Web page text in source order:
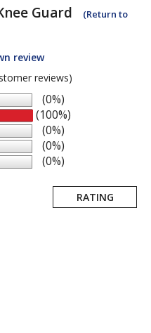
Guard
(Return to
review
reviews)
(0%)
(100%)
(0%)
(0%)
(0%)
RATING